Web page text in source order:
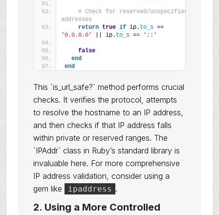
# Check for reserved/unspecified
addresses
return true if ip. to_s
==
'0.0.0.0'
|| ip. to_s == '::'
false
end
end
This `is_url_safe?` method performs crucial
checks. It verifies the protocol, attempts
to resolve the hostname to an IP address,
and then checks if that IP address falls
within private or reserved ranges. The
`IPAddr` class in Ruby’s standard library is
invaluable here. For more comprehensive
IP address validation, consider using a
gem like
ipaddress .
2. Using a More Controlled